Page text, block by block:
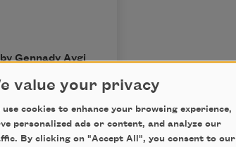
Gennady Aygi
value your privacy
use cookies to enhance your browsing experience,
personalized ads or content, and analyze our
By clicking on "Accept All", you consent to our